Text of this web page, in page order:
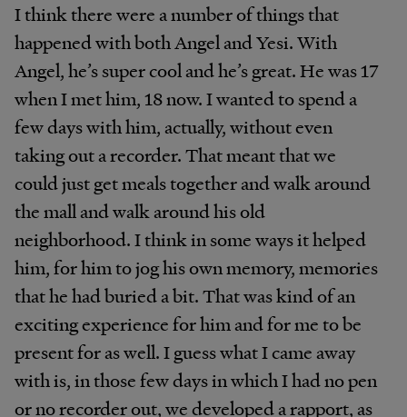
I think there were a number of things that
happened with both Angel and Yesi. With
Angel, he’s super cool and he’s great. He was 17
when I met him, 18 now. I wanted to spend a
few days with him, actually, without even
taking out a recorder. That meant that we
could just get meals together and walk around
the mall and walk around his old
neighborhood. I think in some ways it helped
him, for him to jog his own memory, memories
that he had buried a bit. That was kind of an
exciting experience for him and for me to be
present for as well. I guess what I came away
with is, in those few days in which I had no pen
or no recorder out, we developed a rapport, as